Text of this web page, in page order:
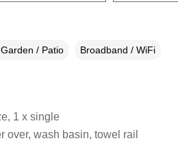
Garden / Patio Broadband / WiFi
1 x single
over, wash basin, towel rail